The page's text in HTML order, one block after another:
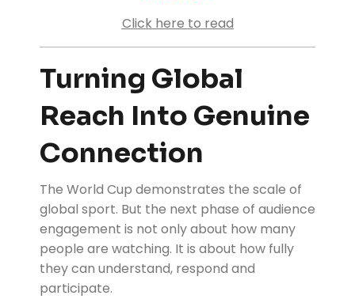
Click here to read
Turning Global
Reach Into Genuine
Connection
The World Cup demonstrates the scale of
global sport. But the next phase of audience
engagement is not only about how many
people are watching. It is about how fully
they can understand, respond and
participate.